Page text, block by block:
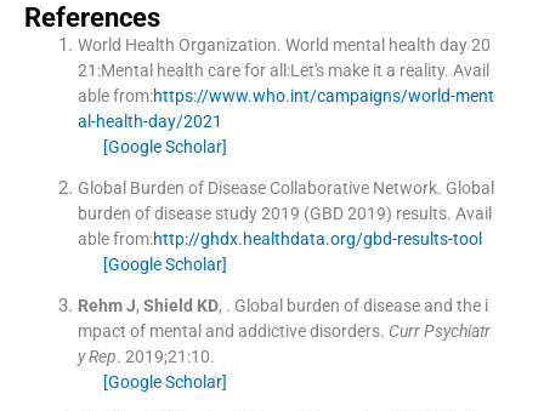
References
World Health Organization. World mental health day 20
21:Mental health care for all:Let's make it a reality. Avail
able from:https://www.who.int/campaigns/world-ment
al-health-day/2021
[Google Scholar]
Global Burden of Disease Collaborative Network. Global
burden of disease study 2019 (GBD 2019) results. Avail
able from:http://ghdx.healthdata.org/gbd-results-tool
[Google Scholar]
Rehm J, Shield KD, . Global burden of disease and the i
mpact of mental and addictive disorders. Curr Psychiatr
y Rep. 2019;21 :10.
[Google Scholar]